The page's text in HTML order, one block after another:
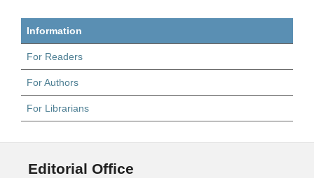
Information
For Readers
For Authors
For Librarians
Editorial Office